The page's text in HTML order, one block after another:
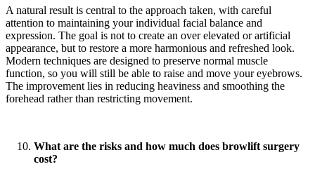
A natural result is central to the approach taken, with careful
attention to maintaining your individual facial balance and
expression. The goal is not to create an over elevated or artificial
appearance, but to restore a more harmonious and refreshed look.
Modern techniques are designed to preserve normal muscle
function, so you will still be able to raise and move your eyebrows.
The improvement lies in reducing heaviness and smoothing the
forehead rather than restricting movement.
What are the risks and how much does browlift surgery
cost?